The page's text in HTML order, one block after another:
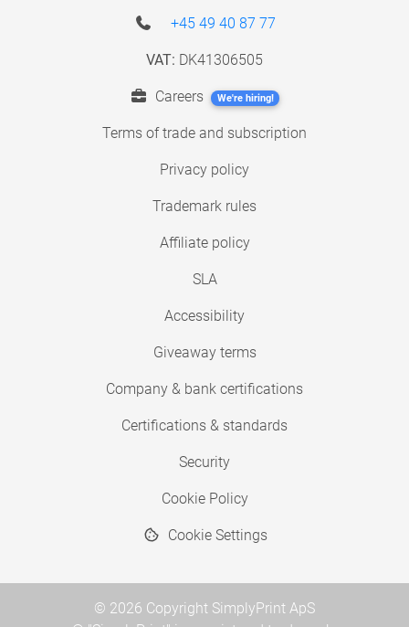
+45 49 40 87 77
VAT: DK41306505
Careers We're hiring!
Terms of trade and subscription
Privacy policy
Trademark rules
Affiliate policy
SLA
Accessibility
Giveaway terms
Company & bank certifications
Certifications & standards
Security
Cookie Policy
Cookie Settings
© 2026 Copyright SimplyPrint ApS